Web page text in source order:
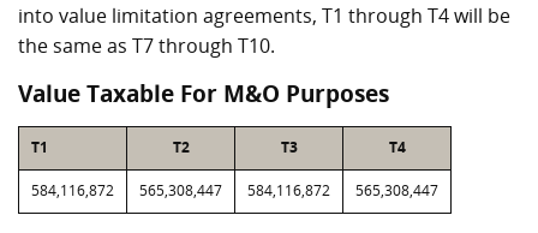
into value limitation agreements, T1 through T4 will be
the same as T7 through T10.
Value Taxable For M&O Purposes
T1 T2 T3 T4
584,116,872 565,308,447 584,116,872 565,308,447